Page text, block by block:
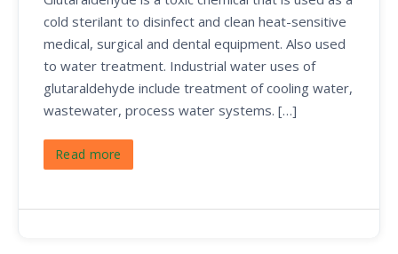
cold sterilant to disinfect and clean heat-sensitive
medical, surgical and dental equipment. Also used
to water treatment. Industrial water uses of
glutaraldehyde include treatment of cooling water,
wastewater, process water systems. […]
Read more